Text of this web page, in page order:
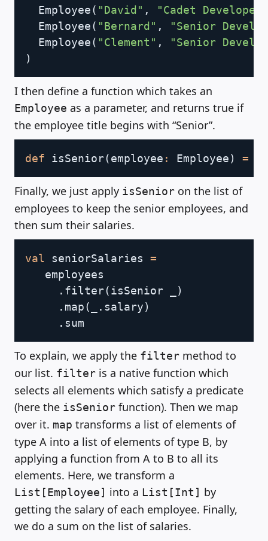
  Employee
( "David" ,
"Cadet Developer"
  Employee
( "Bernard" ,
"Senior
  Employee
( "Clement" ,
"Senior
)
I then define a function which takes an
Employee as a parameter, and returns true if
the employee title begins with “Senior”.
def isSenior(employee : Employee) =
Copy
Finally, we just apply isSenior on the list of
employees to keep the senior employees, and
then sum their salaries.
val seniorSalaries =
   employees
. filter(isSenior _
)
. map( . salary)
.
To explain, we apply the filter method to
our list. filter is a native function which
selects all elements which satisfy a predicate
(here the isSenior function). Then we map
over it. map transforms a list of elements of
type A into a list of elements of type B, by
applying a function from A to B to all its
elements. Here, we transform a
List[Employee] into a List[Int] by
getting the salary of each employee. Finally,
we do a sum on the list of salaries.